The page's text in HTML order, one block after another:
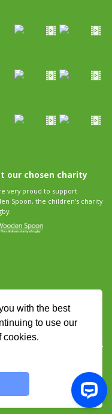
with the best
to use our
cookies.
our chosen charity
very proud to support
Spoon, the children's charity
Cross, Hertfordshire EN8 7AP,
UK. Company number 06429259.
Terms and conditions